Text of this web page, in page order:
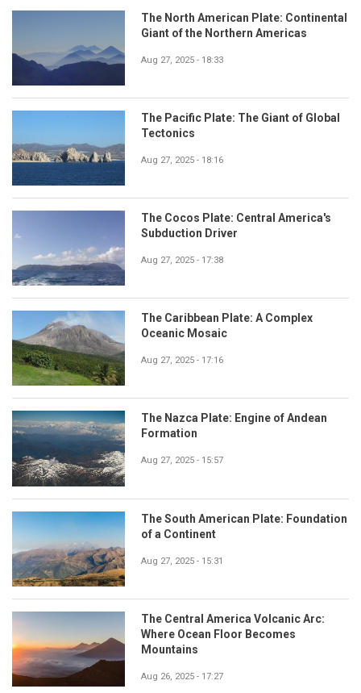
The North American Plate: Continental
Giant of the Northern Americas
Aug 27, 2025 - 18:33
The Pacific Plate: The Giant of Global
Tectonics
Aug 27, 2025 - 18:16
The Cocos Plate: Central America's
Subduction Driver
Aug 27, 2025 - 17:38
The Caribbean Plate: A Complex
Oceanic Mosaic
Aug 27, 2025 - 17:16
The Nazca Plate: Engine of Andean
Formation
Aug 27, 2025 - 15:57
The South American Plate: Foundation
of a Continent
Aug 27, 2025 - 15:31
The Central America Volcanic Arc:
Where Ocean Floor Becomes
Mountains
Aug 26, 2025 - 17:27